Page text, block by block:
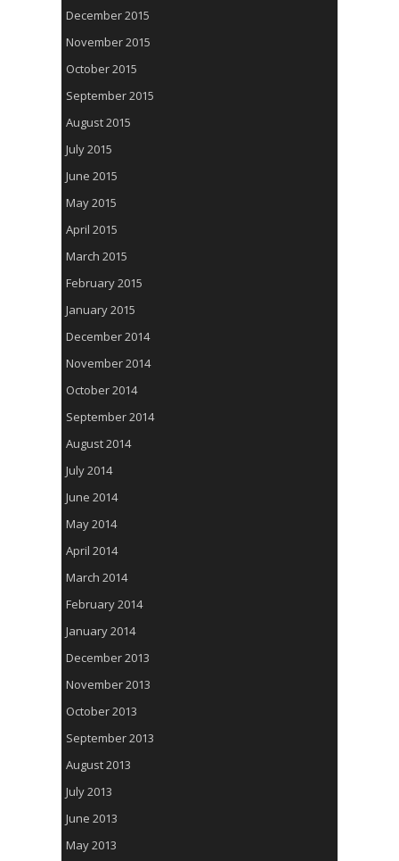
December 2015
November 2015
October 2015
September 2015
August 2015
July 2015
June 2015
May 2015
April 2015
March 2015
February 2015
January 2015
December 2014
November 2014
October 2014
September 2014
August 2014
July 2014
June 2014
May 2014
April 2014
March 2014
February 2014
January 2014
December 2013
November 2013
October 2013
September 2013
August 2013
July 2013
June 2013
May 2013